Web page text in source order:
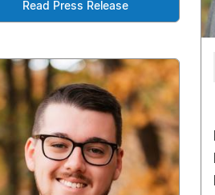
Read Press Release